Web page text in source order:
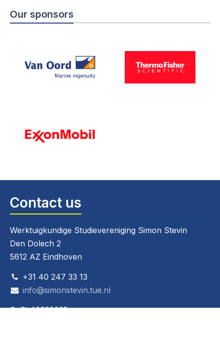
Our sponsors
Contact us
Werktuigkundige Studievereniging Simon Stevin
Den Dolech 2
5612 AZ Eindhoven
+31 40 247 33 13
info@simonstevin.tue.nl
CoC: 40236025